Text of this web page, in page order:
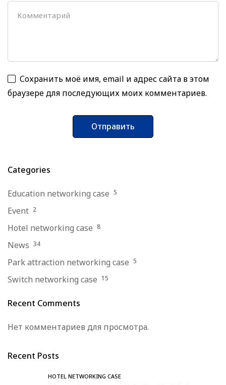
Сохранить моё имя, email и адрес сайта в этом
браузере для последующих моих комментариев.
Categories
Education networking case 5
Event 2
Hotel networking case 8
News 34
Park attraction networking case 5
Switch networking case 15
Recent Comments
Нет комментариев для просмотра.
Recent Posts
HOTEL NETWORKING CASE